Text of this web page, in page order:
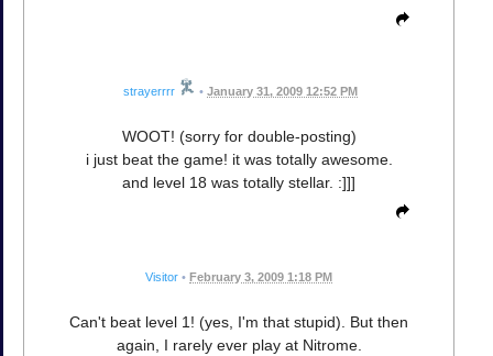
strayerrrr • January 31, 2009 12:52 PM
WOOT! (sorry for double-posting)
i just beat the game! it was totally awesome.
and level 18 was totally stellar. :]]]
Visitor • February 3, 2009 1:18 PM
Can't beat level 1! (yes, I'm that stupid). But then
again, I rarely ever play at Nitrome.